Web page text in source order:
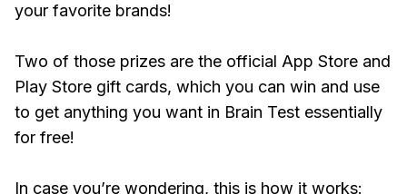
your favorite brands!
Two of those prizes are the official App Store and
Play Store gift cards, which you can win and use
to get anything you want in Brain Test essentially
for free!
In case you’re wondering, this is how it works: